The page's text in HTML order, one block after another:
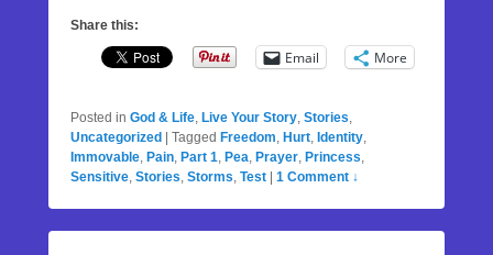
Share this:
Email More
Posted in God & Life, Live Your Story, Stories,
Uncategorized
Tagged Freedom, Hurt, Identity,
Immovable, Pain, Part 1, Pea, Prayer, Princess,
Sensitive, Stories, Storms, Test 1 Comment ↓